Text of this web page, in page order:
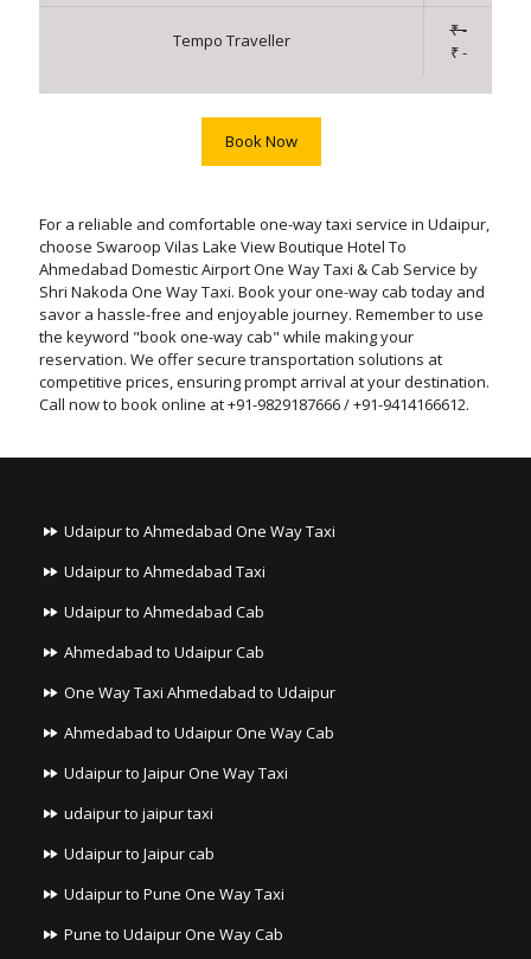
Tempo Traveller
₹ -
₹ -
Book Now
For a reliable and comfortable one-way taxi service in Udaipur,
choose Swaroop Vilas Lake View Boutique Hotel To
Ahmedabad Domestic Airport One Way Taxi & Cab Service by
Shri Nakoda One Way Taxi. Book your one-way cab today and
savor a hassle-free and enjoyable journey. Remember to use
the keyword "book one-way cab" while making your
reservation. We offer secure transportation solutions at
competitive prices, ensuring prompt arrival at your destination.
Call now to book online at +91-9829187666 / +91-9414166612.
Udaipur to Ahmedabad One Way Taxi
Udaipur to Ahmedabad Taxi
Udaipur to Ahmedabad Cab
Ahmedabad to Udaipur Cab
One Way Taxi Ahmedabad to Udaipur
Ahmedabad to Udaipur One Way Cab
Udaipur to Jaipur One Way Taxi
udaipur to jaipur taxi
Udaipur to Jaipur cab
Udaipur to Pune One Way Taxi
Pune to Udaipur One Way Cab